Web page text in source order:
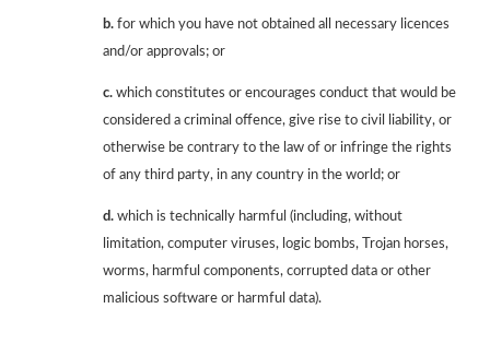
b. for which you have not obtained all necessary licences
and/or approvals; or
c. which constitutes or encourages conduct that would be
considered a criminal offence, give rise to civil liability, or
otherwise be contrary to the law of or infringe the rights
of any third party, in any country in the world; or
d. which is technically harmful (including, without
limitation, computer viruses, logic bombs, Trojan horses,
worms, harmful components, corrupted data or other
malicious software or harmful data).